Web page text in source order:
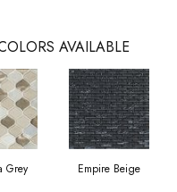
AVAILABLE
Grey Empire Beige